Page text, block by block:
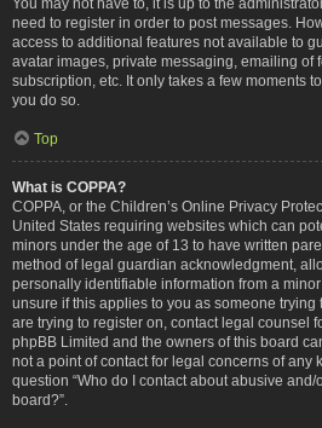
need to register in order to post messages.
access to additional features not available to
avatar images, private messaging, emailing of
subscription, etc. It only takes a few moments
you do so.
Top
What is COPPA?
COPPA, or the Children’s Online Privacy
United States requiring websites which can
minors under the age of 13 to have written
method of legal guardian acknowledgment,
personally identifiable information from a
unsure if this applies to you as someone trying
are trying to register on, contact legal counsel
phpBB Limited and the owners of this board
not a point of contact for legal concerns of any
question “Who do I contact about abusive
board?”.